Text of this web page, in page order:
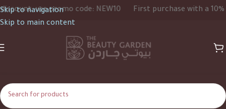
Skip to navigation
Skip to main content
use promo code: NEW10 First purchase with a 10%